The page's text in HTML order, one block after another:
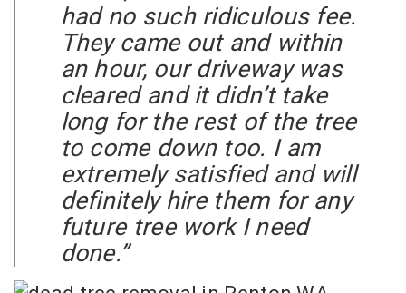
had no such ridiculous fee.
They came out and within
an hour, our driveway was
cleared and it didn’t take
long for the rest of the tree
to come down too. I am
extremely satisfied and will
definitely hire them for any
future tree work I need
done.”